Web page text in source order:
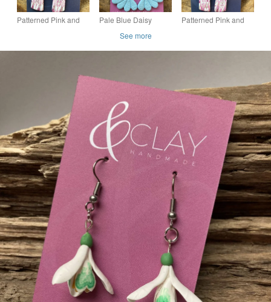
Patterned Pink and
Pale Blue Daisy
Patterned Pink and
See more